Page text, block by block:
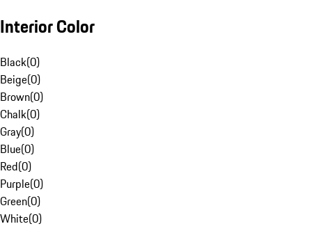
Interior Color
Black(0)
Beige(0)
Brown(0)
Chalk(0)
Gray(0)
Blue(0)
Red(0)
Purple(0)
Green(0)
White(0)